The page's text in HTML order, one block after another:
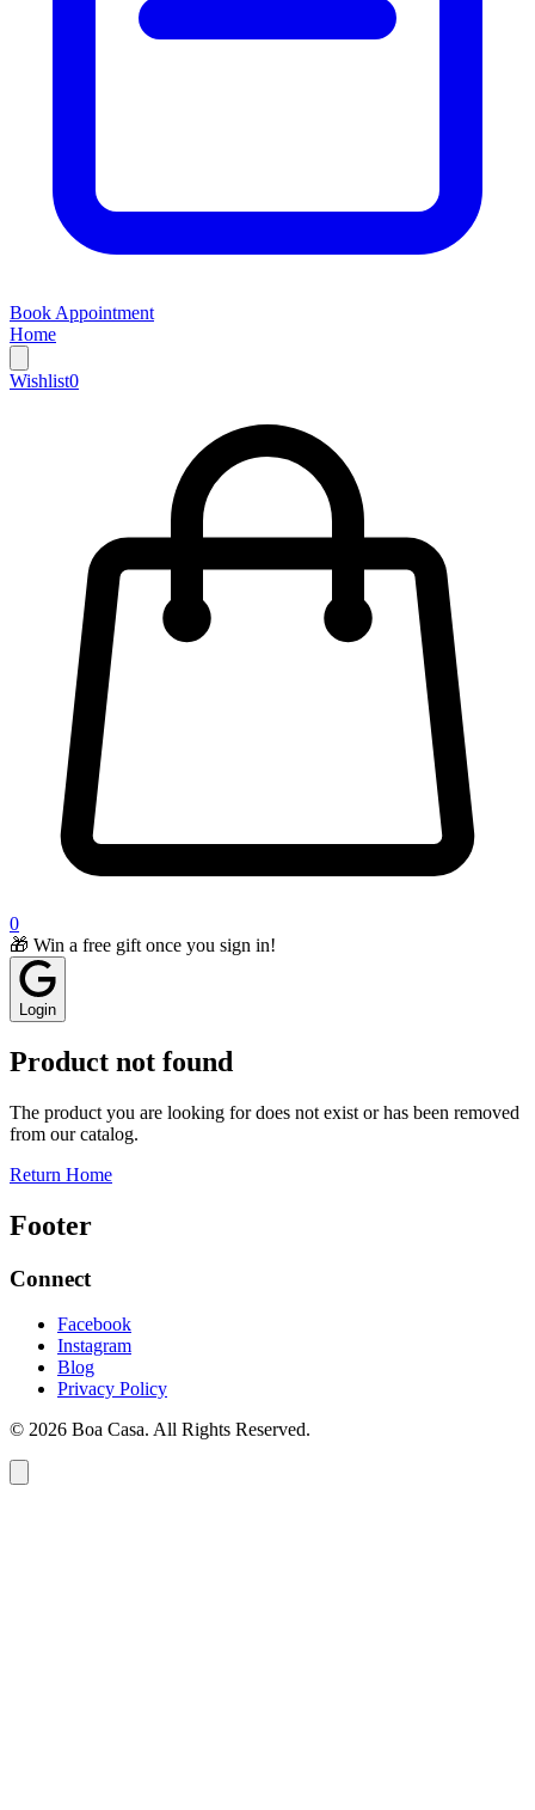
Book Appointment
Home
Wishlist0
0
🎁 Win a free gift once you sign in!
Login
Product not found
The product you are looking for does not exist or has been removed
from our catalog.
Return Home
Footer
Connect
Facebook
Instagram
Blog
Privacy Policy
© 2026 Boa Casa. All Rights Reserved.